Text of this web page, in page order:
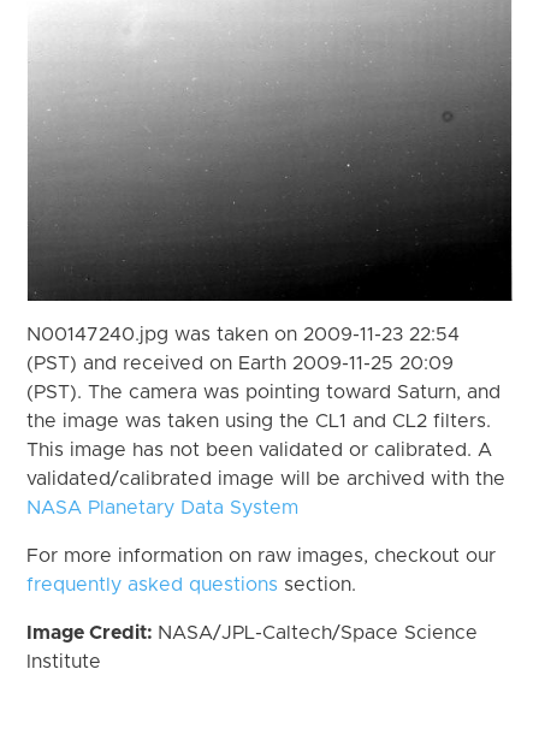
N00147240.jpg was taken on 2009-11-23 22:54
(PST) and received on Earth 2009-11-25 20:09
(PST). The camera was pointing toward Saturn, and
the image was taken using the CL1 and CL2 filters.
This image has not been validated or calibrated. A
validated/calibrated image will be archived with the
NASA Planetary Data System
For more information on raw images, checkout our
frequently asked questions section.
Image Credit: NASA/JPL-Caltech/Space Science
Institute